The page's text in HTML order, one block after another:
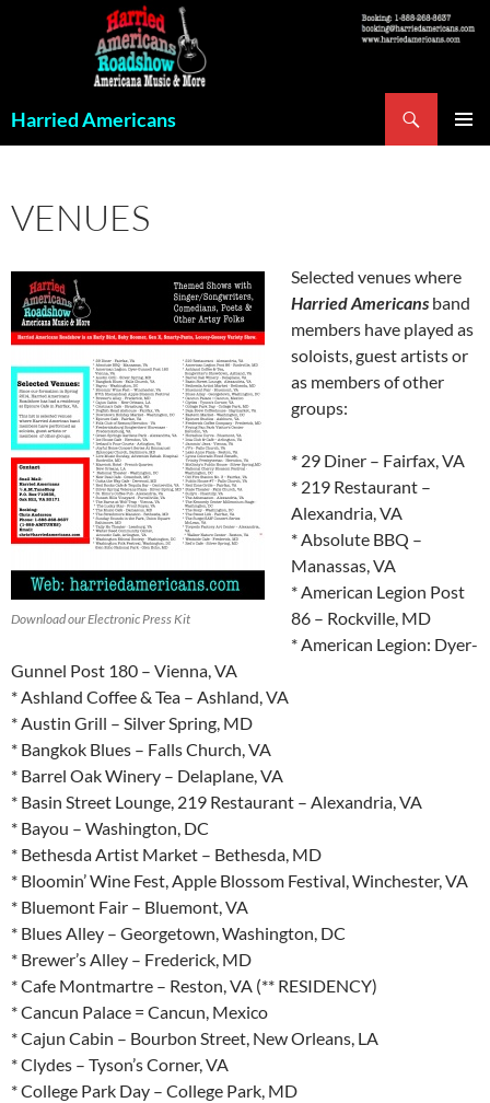
Harried Americans
VENUES
Download our Electronic Press Kit
Selected venues where
Harried Americans band
members have played as
soloists, guest artists or
as members of other
groups:
* 29 Diner – Fairfax, VA
* 219 Restaurant –
Alexandria, VA
* Absolute BBQ –
Manassas, VA
* American Legion Post
86 – Rockville, MD
* American Legion: Dyer-
Gunnel Post 180 – Vienna, VA
* Ashland Coffee & Tea – Ashland, VA
* Austin Grill – Silver Spring, MD
* Bangkok Blues – Falls Church, VA
* Barrel Oak Winery – Delaplane, VA
* Basin Street Lounge, 219 Restaurant – Alexandria, VA
* Bayou – Washington, DC
* Bethesda Artist Market – Bethesda, MD
* Bloomin’ Wine Fest, Apple Blossom Festival, Winchester, VA
* Bluemont Fair – Bluemont, VA
* Blues Alley – Georgetown, Washington, DC
* Brewer’s Alley – Frederick, MD
* Cafe Montmartre – Reston, VA (** RESIDENCY)
* Cancun Palace = Cancun, Mexico
* Cajun Cabin – Bourbon Street, New Orleans, LA
* Clydes – Tyson’s Corner, VA
* College Park Day – College Park, MD